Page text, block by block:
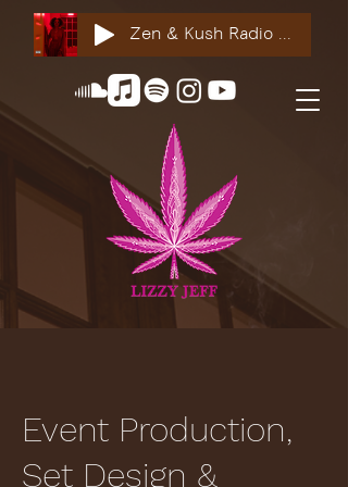
Zen & Kush Radio ft. Tyesha Renee, Nuddie Piper & Jackson StackdaBread
Event Production,
Set Design &